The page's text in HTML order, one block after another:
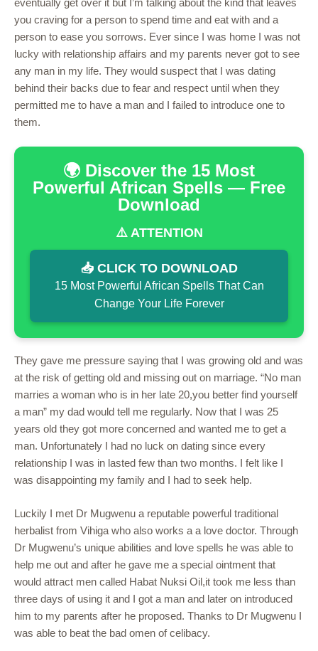
you craving for a person to spend time and eat with and a
person to ease you sorrows. Ever since I was home I was not
lucky with relationship affairs and my parents never got to see
any man in my life. They would suspect that I was dating
behind their backs due to fear and respect until when they
permitted me to have a man and I failed to introduce one to
them.
🌍 Discover the 15 Most
Powerful African Spells — Free
Download
⚠️ ATTENTION
📥 CLICK TO DOWNLOAD
15 Most Powerful African Spells That Can
Change Your Life Forever
They gave me pressure saying that I was growing old and was
at the risk of getting old and missing out on marriage. “No man
marries a woman who is in her late 20,you better find yourself
a man” my dad would tell me regularly. Now that I was 25
years old they got more concerned and wanted me to get a
man. Unfortunately I had no luck on dating since every
relationship I was in lasted few than two months. I felt like I
was disappointing my family and I had to seek help.
Luckily I met Dr Mugwenu a reputable powerful traditional
herbalist from Vihiga who also works a a love doctor. Through
Dr Mugwenu’s unique abilities and love spells he was able to
help me out and after he gave me a special ointment that
would attract men called Habat Nuksi Oil,it took me less than
three days of using it and I got a man and later on introduced
him to my parents after he proposed. Thanks to Dr Mugwenu I
was able to beat the bad omen of celibacy.